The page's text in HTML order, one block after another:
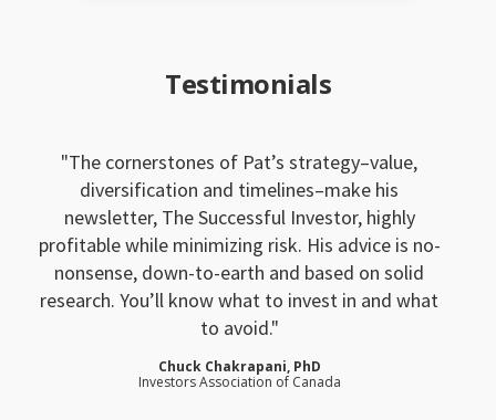
Testimonials
The cornerstones of Pat’s strategy–value,
diversification and timelines–make his
newsletter, The Successful Investor, highly
profitable while minimizing risk. His advice is no-
nonsense, down-to-earth and based on solid
research. You’ll know what to invest in and what
to avoid.
Chuck Chakrapani, PhD
Investors Association of Canada